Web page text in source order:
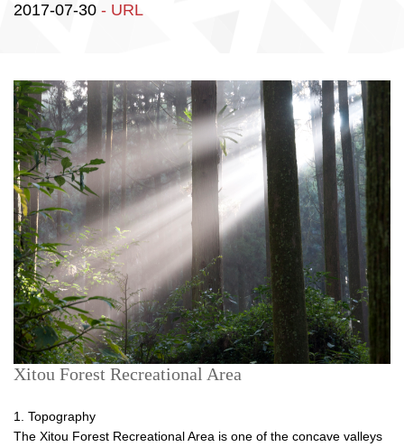
2017-07-30 - URL
Xitou Forest Recreational Area
1. Topography
The Xitou Forest Recreational Area is one of the concave valleys